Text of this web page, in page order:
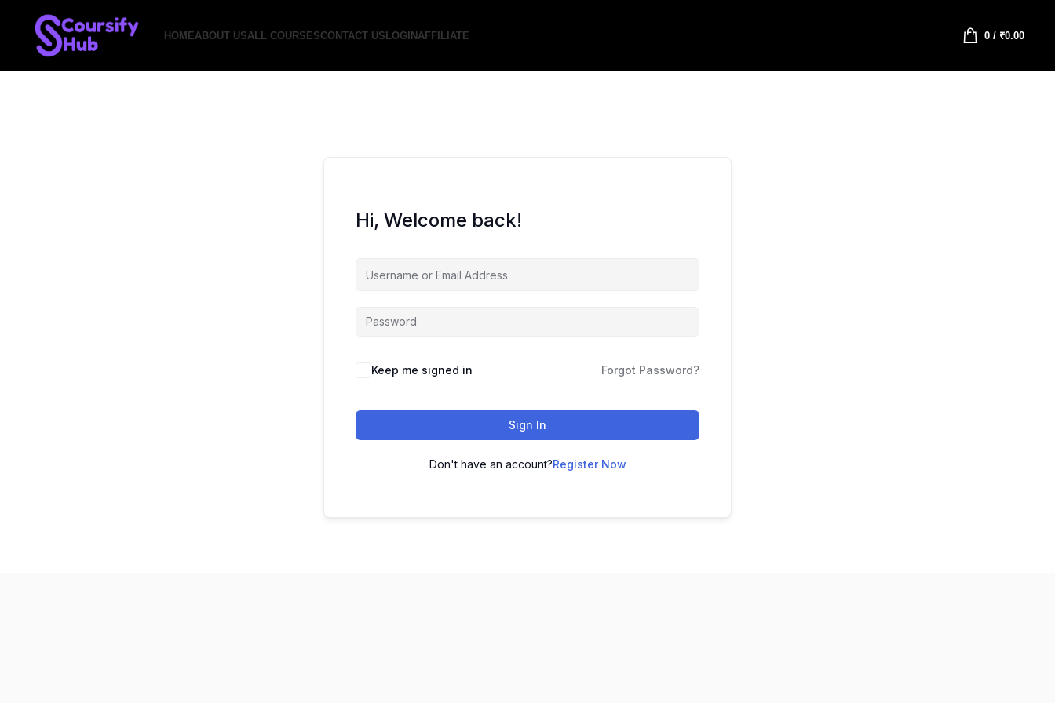
HOMEABOUT USALL COURSESCONTACT USLOGINAFFILIATE 0/ ₹0.00
Hi, Welcome back!
Keep me signed in Forgot Password?
Sign In
Don't have an account?Register Now